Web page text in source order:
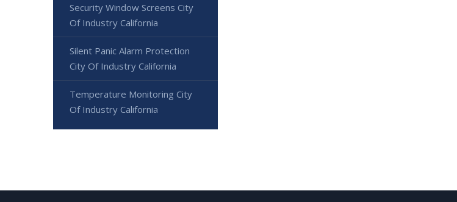
Security Window Screens City
Of Industry California
Silent Panic Alarm Protection
City Of Industry California
Temperature Monitoring City
Of Industry California